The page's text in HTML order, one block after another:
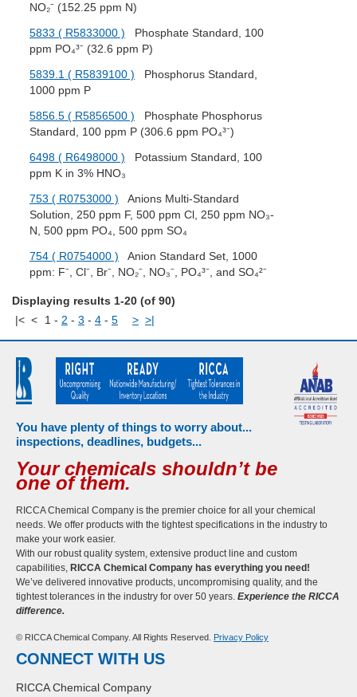
NO₂⁻ (152.25 ppm N)
5833 ( R5833000 ) Phosphate Standard, 100
ppm PO₄³⁻ (32.6 ppm P)
5839.1 ( R5839100 ) Phosphorus Standard,
1000 ppm P
5856.5 ( R5856500 ) Phosphate Phosphorus
Standard, 100 ppm P (306.6 ppm PO₄³⁻)
6498 ( R6498000 ) Potassium Standard, 100
ppm K in 3% HNO₃
753 ( R0753000 ) Anions Multi-Standard
Solution, 250 ppm F, 500 ppm Cl, 250 ppm NO₃-
N, 500 ppm PO₄, 500 ppm SO₄
754 ( R0754000 ) Anion Standard Set, 1000
ppm: F⁻, Cl⁻, Br⁻, NO₂⁻, NO₃⁻, PO₄³⁻, and SO₄²⁻
Displaying results 1-20 (of 90)
|< < 1 - 2 - 3 - 4 - 5 > >|
You have plenty of things to worry about...
inspections, deadlines, budgets...
Your chemicals shouldn’t be
one of them.
RICCA Chemical Company is the premier choice for all your chemical
needs. We offer products with the tightest specifications in the industry to
make your work easier.
With our robust quality system, extensive product line and custom
capabilities, RICCA Chemical Company has everything you need!
We’ve delivered innovative products, uncompromising quality, and the
tightest tolerances in the industry for over 50 years. Experience the RICCA
difference.
© RICCA Chemical Company. All Rights Reserved. Privacy Policy
CONNECT WITH US
RICCA Chemical Company